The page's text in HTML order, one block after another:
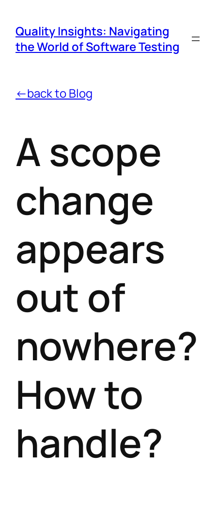
Quality Insights: Navigating
the World of Software Testing
←back to Blog
A scope
change
appears
out of
nowhere?
How to
handle?